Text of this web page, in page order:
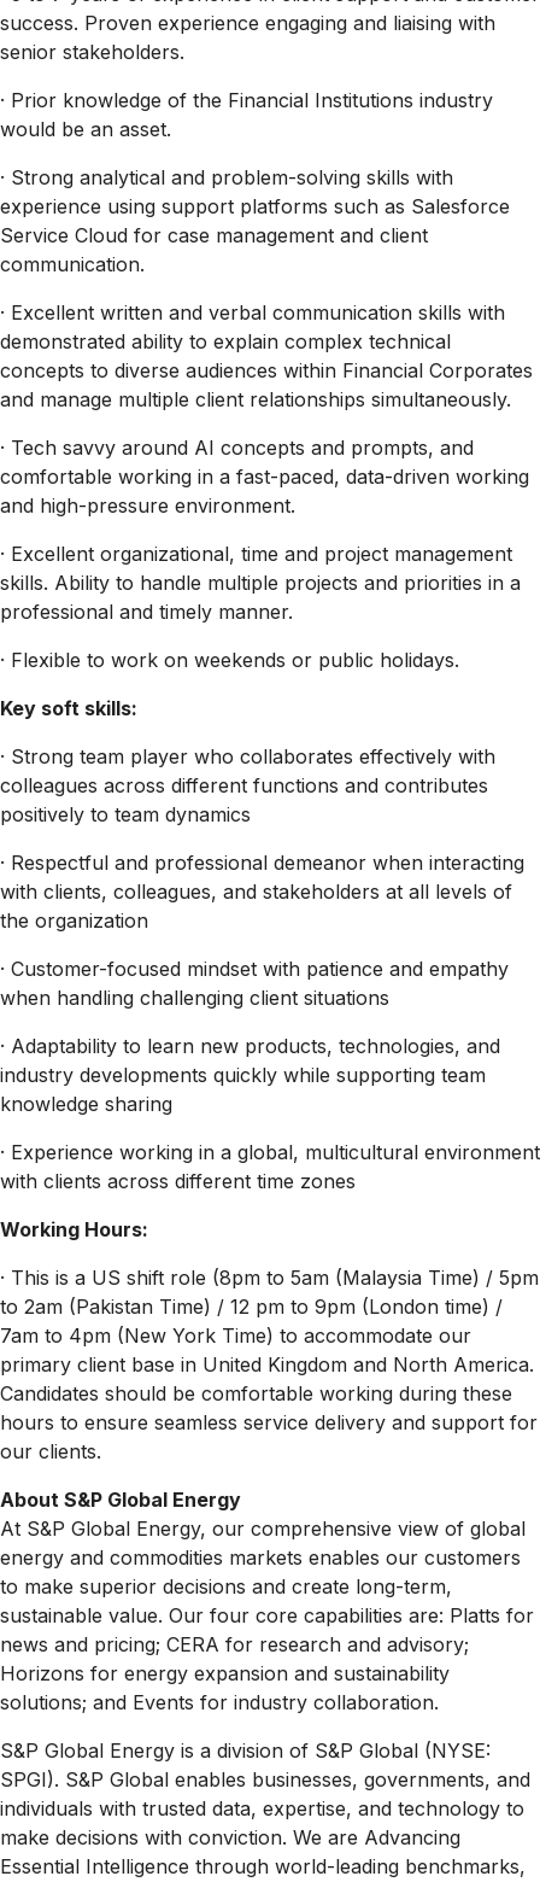
success. Proven experience engaging and liaising with
senior stakeholders.
· Prior knowledge of the Financial Institutions industry
would be an asset.
· Strong analytical and problem-solving skills with
experience using support platforms such as Salesforce
Service Cloud for case management and client
communication.
· Excellent written and verbal communication skills with
demonstrated ability to explain complex technical
concepts to diverse audiences within Financial Corporates
and manage multiple client relationships simultaneously.
· Tech savvy around AI concepts and prompts, and
comfortable working in a fast-paced, data-driven working
and high-pressure environment.
· Excellent organizational, time and project management
skills. Ability to handle multiple projects and priorities in a
professional and timely manner.
· Flexible to work on weekends or public holidays.
Key soft skills:
· Strong team player who collaborates effectively with
colleagues across different functions and contributes
positively to team dynamics
· Respectful and professional demeanor when interacting
with clients, colleagues, and stakeholders at all levels of
the organization
· Customer-focused mindset with patience and empathy
when handling challenging client situations
· Adaptability to learn new products, technologies, and
industry developments quickly while supporting team
knowledge sharing
· Experience working in a global, multicultural environment
with clients across different time zones
Working Hours:
· This is a US shift role (8pm to 5am (Malaysia Time) / 5pm
to 2am (Pakistan Time) / 12 pm to 9pm (London time) /
7am to 4pm (New York Time) to accommodate our
primary client base in United Kingdom and North America.
Candidates should be comfortable working during these
hours to ensure seamless service delivery and support for
our clients.
About S&P Global Energy
At S&P Global Energy, our comprehensive view of global
energy and commodities markets enables our customers
to make superior decisions and create long-term,
sustainable value. Our four core capabilities are: Platts for
news and pricing; CERA for research and advisory;
Horizons for energy expansion and sustainability
solutions; and Events for industry collaboration.
S&P Global Energy is a division of S&P Global (NYSE:
SPGI). S&P Global enables businesses, governments, and
individuals with trusted data, expertise, and technology to
make decisions with conviction. We are Advancing
Essential Intelligence through world-leading benchmarks,